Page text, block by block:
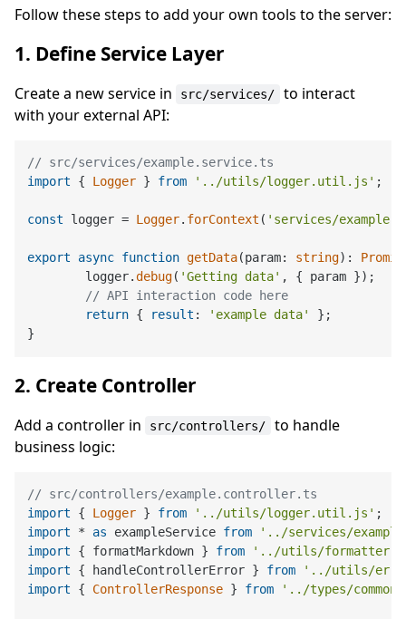
Follow these steps to add your own tools to the server:
1. Define Service Layer
Create a new service in src/services/
to interact
with your external API:
// src/services/example.service.ts
import { Logger } from '../utils/logger.util.js' ;
const logger = Logger. forContext ( 'services/
export async function getData(param: string):
	logger.
debug( 'Getting data' , { param });
// API interaction code here
return { result : 'example data'
};
2. Create Controller
Add a controller in src/controllers/
to handle
business logic:
// src/controllers/example.controller.ts
import { Logger } from '../utils/logger.util.js'
import * as exampleService from
'../services/
import { formatMarkdown } from
'../utils/
import { handleControllerError } from
'../utils/
import { ControllerResponse } from '../types/